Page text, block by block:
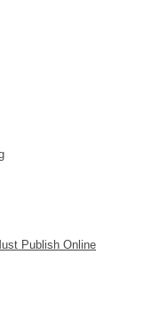
Publish Online